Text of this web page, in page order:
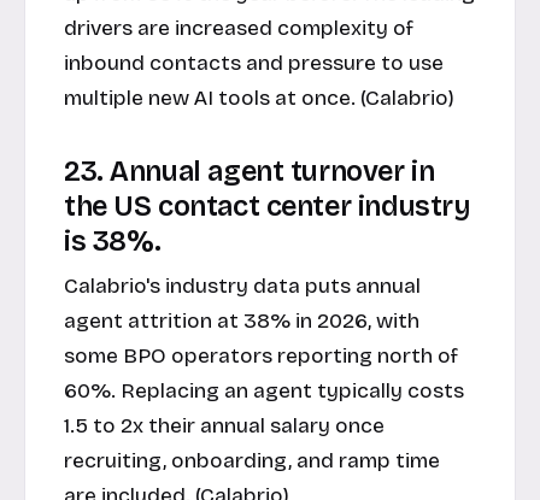
drivers are increased complexity of
inbound contacts and pressure to use
multiple new AI tools at once. (Calabrio)
23. Annual agent turnover in
the US contact center industry
is 38%.
Calabrio's industry data puts annual
agent attrition at 38% in 2026, with
some BPO operators reporting north of
60%. Replacing an agent typically costs
1.5 to 2x their annual salary once
recruiting, onboarding, and ramp time